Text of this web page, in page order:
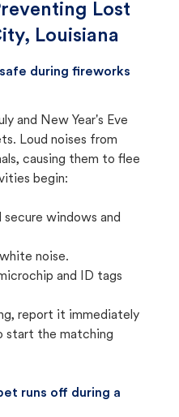
Lost
Louisiana
during fireworks
and New Year's Eve
Loud noises from
causing them to flee
begin:
secure windows and
noise.
and ID tags
report it immediately
start the matching
runs off during a